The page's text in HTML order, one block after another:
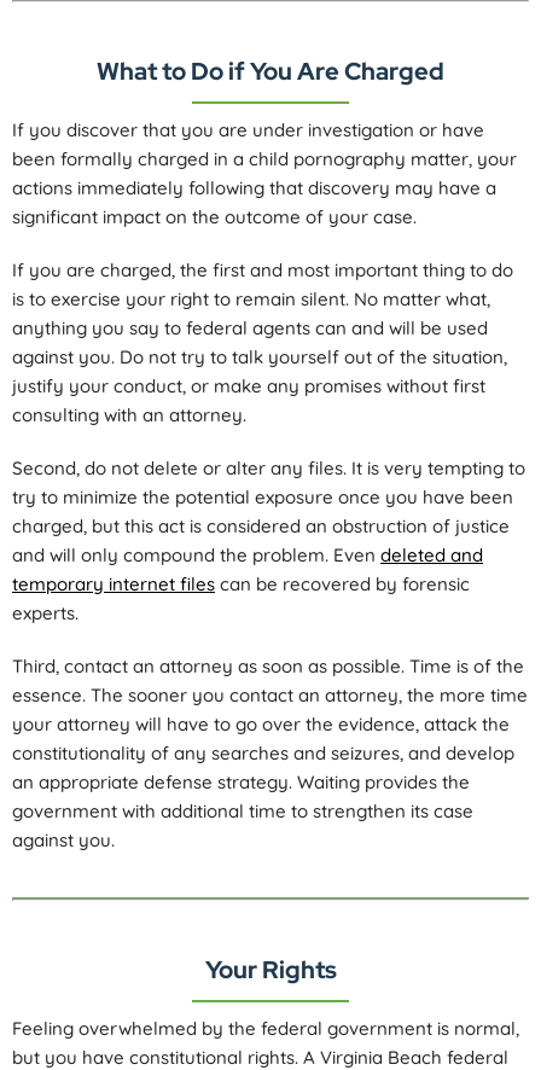
What to Do if You Are Charged
If you discover that you are under investigation or have
been formally charged in a child pornography matter, your
actions immediately following that discovery may have a
significant impact on the outcome of your case.
If you are charged, the first and most important thing to do
is to exercise your right to remain silent. No matter what,
anything you say to federal agents can and will be used
against you. Do not try to talk yourself out of the situation,
justify your conduct, or make any promises without first
consulting with an attorney.
Second, do not delete or alter any files. It is very tempting to
try to minimize the potential exposure once you have been
charged, but this act is considered an obstruction of justice
and will only compound the problem. Even deleted and
temporary internet files can be recovered by forensic
experts.
Third, contact an attorney as soon as possible. Time is of the
essence. The sooner you contact an attorney, the more time
your attorney will have to go over the evidence, attack the
constitutionality of any searches and seizures, and develop
an appropriate defense strategy. Waiting provides the
government with additional time to strengthen its case
against you.
Your Rights
Feeling overwhelmed by the federal government is normal,
but you have constitutional rights. A Virginia Beach federal